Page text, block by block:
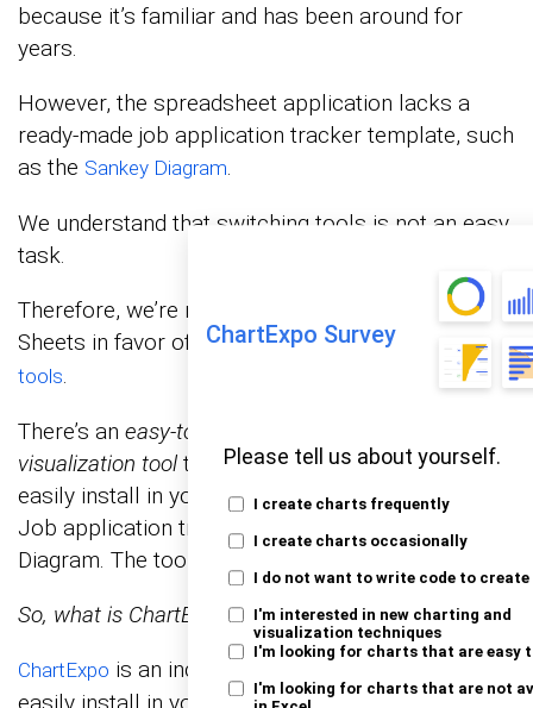
ChartExpo Survey
Please tell us about yourself.
I create charts frequently
I create charts occasionally
I do not want to write code to
I'm interested in new charting and
visualization techniques
I'm looking for charts that are easy
I'm looking for charts that are not
because it’s familiar and has been around for
years.
However, the spreadsheet application lacks a
ready-made job application tracker template, such
as the Sankey Diagram.
We understand that switching tools is not an easy
task.
Therefore, we’re not advocating you ditch Google
Sheets in favor of other expensivedata visualization
tools.
There’s an easy-to-use and amazingly affordable
visualization tool that comes as an add-in you can
easily install in your Google Sheets ready-made
Job application tracker template, such as Sankey
Diagram. The tool is called ChartExpo.
So, what is ChartExpo?
ChartExpo is an incredibly intuitive add-on you can